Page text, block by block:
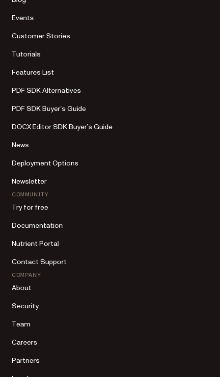
Events
Customer Stories
Tutorials
Features List
PDF SDK Alternatives
PDF SDK Buyer’s Guide
DOCX Editor SDK Buyer’s Guide
News
Deployment Options
Newsletter
COMMUNITY
Try for free
Documentation
Nutrient Portal
Contact Support
COMPANY
About
Security
Team
Careers
Partners